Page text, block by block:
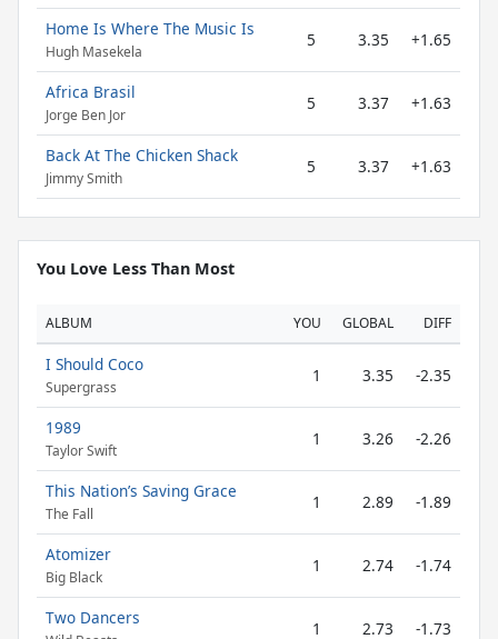
Home Is Where The Music Is
Hugh Masekela
5 3.35 +1.65
Africa Brasil
Jorge Ben Jor
5 3.37 +1.63
Back At The Chicken Shack
Jimmy Smith
5 3.37 +1.63
You Love Less Than Most
ALBUM YOU GLOBAL DIFF
I Should Coco
Supergrass
1 3.35 -2.35
1989
Taylor Swift
1 3.26 -2.26
This Nation’s Saving Grace
The Fall
1 2.89 -1.89
Atomizer
Big Black
1 2.74 -1.74
Two Dancers
1 2.73 -1.73